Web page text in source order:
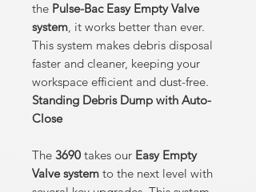
the Pulse-Bac Easy Empty Valve
system, it works better than ever.
This system makes debris disposal
faster and cleaner, keeping your
workspace efficient and dust-free.
Standing Debris Dump with Auto-
Close
The 3690 takes our Easy Empty
Valve system to the next level with